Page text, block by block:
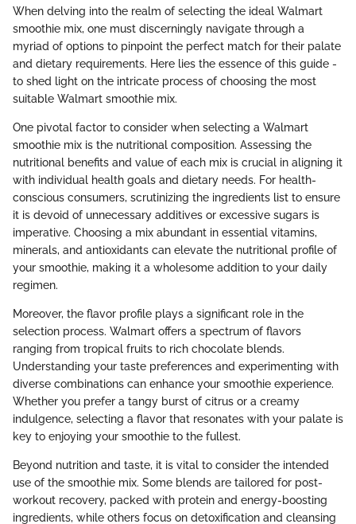
When delving into the realm of selecting the ideal Walmart
smoothie mix, one must discerningly navigate through a
myriad of options to pinpoint the perfect match for their palate
and dietary requirements. Here lies the essence of this guide -
to shed light on the intricate process of choosing the most
suitable Walmart smoothie mix.
One pivotal factor to consider when selecting a Walmart
smoothie mix is the nutritional composition. Assessing the
nutritional benefits and value of each mix is crucial in aligning it
with individual health goals and dietary needs. For health-
conscious consumers, scrutinizing the ingredients list to ensure
it is devoid of unnecessary additives or excessive sugars is
imperative. Choosing a mix abundant in essential vitamins,
minerals, and antioxidants can elevate the nutritional profile of
your smoothie, making it a wholesome addition to your daily
regimen.
Moreover, the flavor profile plays a significant role in the
selection process. Walmart offers a spectrum of flavors
ranging from tropical fruits to rich chocolate blends.
Understanding your taste preferences and experimenting with
diverse combinations can enhance your smoothie experience.
Whether you prefer a tangy burst of citrus or a creamy
indulgence, selecting a flavor that resonates with your palate is
key to enjoying your smoothie to the fullest.
Beyond nutrition and taste, it is vital to consider the intended
use of the smoothie mix. Some blends are tailored for post-
workout recovery, packed with protein and energy-boosting
ingredients, while others focus on detoxification and cleansing